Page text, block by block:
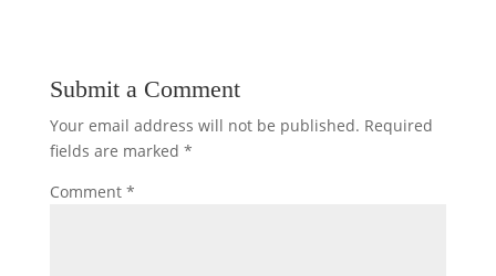
Submit a Comment
Your email address will not be published. Required
fields are marked *
Comment *